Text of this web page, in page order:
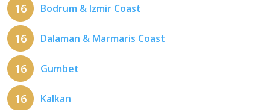
16 Bodrum & Izmir Coast
16 Dalaman & Marmaris Coast
16 Gumbet
16 Kalkan